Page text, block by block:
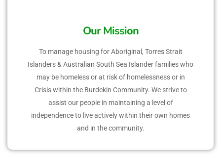
Our Mission
To manage housing for Aboriginal, Torres Strait
Islanders & Australian South Sea Islander families who
may be homeless or at risk of homelessness or in
Crisis within the Burdekin Community. We strive to
assist our people in maintaining a level of
independence to live actively within their own homes
and in the community.